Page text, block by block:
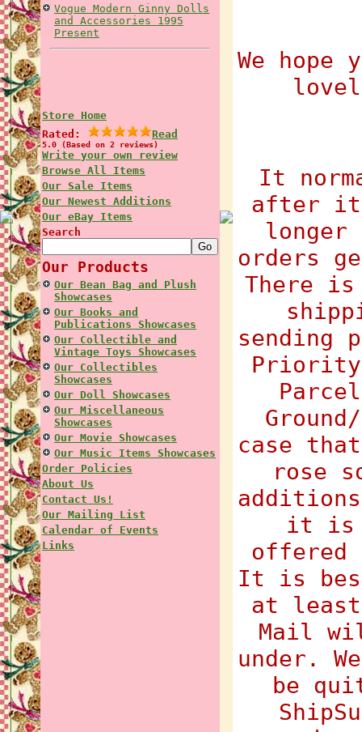
Vogue Modern Ginny Dolls
and Accessories 1995
Present
Store Home
Rated:
Read
5.0 (Based on 2 reviews)
Write your own review
Browse All Items
Our Sale Items
Our Newest Additions
Our eBay Items
Search
Our Products
Our Bean Bag and Plush
Showcases
Our Books and
Publications Showcases
Our Collectible and
Vintage Toys Showcases
Our Collectibles
Showcases
Our Doll Showcases
Our Miscellaneous
Showcases
Our Movie Showcases
Our Music Items Showcases
Order Policies
About Us
Contact Us!
Our Mailing List
Calendar of Events
Links
We hope
It
after it
longer
orders
There
sending
Priority
case
rose
it is
offered
It is
at least
Mail
under.
be